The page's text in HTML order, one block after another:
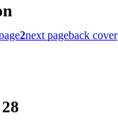
2next pageback cover